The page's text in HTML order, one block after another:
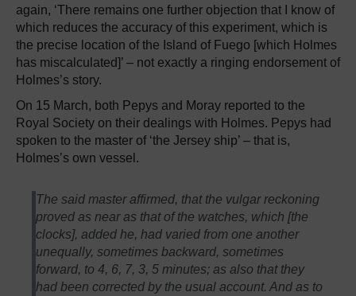
again, ‘There remains one further objection that I know of
which reduces the accuracy of this experiment, which is
the precise location of the Island of Fuego [which Holmes
has miscalculated]’ – not exactly a ringing endorsement of
Holmes’s story.
On 15 March, both Pepys and Moray reported to the
Royal Society on their dealings with Holmes. Pepys had
spoken to the master of ‘the Jersey ship’ – that is,
Holmes’s own vessel.
The said master affirmed, that the vulgar reckoning
proved as near as that of the watches, which [the
clocks], added he, had varied from one another
unequally, sometimes backward, sometimes
forward, to 4, 6, 7, 3, 5 minutes; as also that they
had been corrected by the usual account. And as to